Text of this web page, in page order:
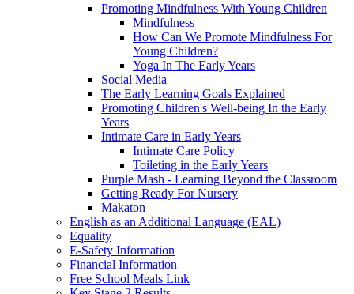
Promoting Mindfulness With Young Children
Mindfulness
How Can We Promote Mindfulness For
Young Children?
Yoga In The Early Years
Social Media
The Early Learning Goals Explained
Promoting Children's Well-being In the Early
Years
Intimate Care in Early Years
Intimate Care Policy
Toileting in the Early Years
Purple Mash - Learning Beyond the Classroom
Getting Ready For Nursery
Makaton
English as an Additional Language (EAL)
Equality
E-Safety Information
Financial Information
Free School Meals Link